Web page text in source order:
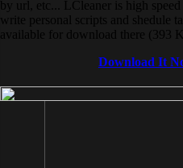
by url, etc... LCleaner is high
write personal scripts and shedule
available for download there (393
Download It